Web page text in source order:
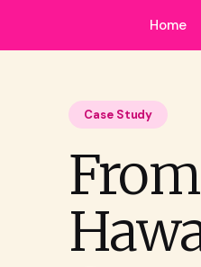
Home
Case Study